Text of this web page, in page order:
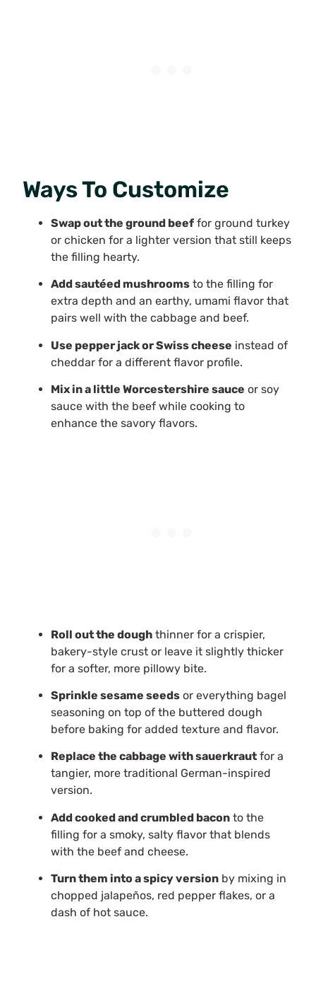
Ways To Customize
Swap out the ground beef for ground turkey
or chicken for a lighter version that still keeps
the filling hearty.
Add sautéed mushrooms to the filling for
extra depth and an earthy, umami flavor that
pairs well with the cabbage and beef.
Use pepper jack or Swiss cheese instead of
cheddar for a different flavor profile.
Mix in a little Worcestershire sauce or soy
sauce with the beef while cooking to
enhance the savory flavors.
Roll out the dough thinner for a crispier,
bakery-style crust or leave it slightly thicker
for a softer, more pillowy bite.
Sprinkle sesame seeds or everything bagel
seasoning on top of the buttered dough
before baking for added texture and flavor.
Replace the cabbage with sauerkraut for a
tangier, more traditional German-inspired
version.
Add cooked and crumbled bacon to the
filling for a smoky, salty flavor that blends
with the beef and cheese.
Turn them into a spicy version by mixing in
chopped jalapeños, red pepper flakes, or a
dash of hot sauce.